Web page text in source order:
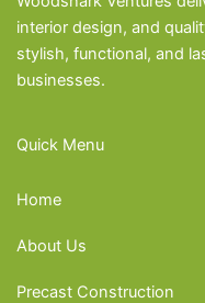
interior design, and
stylish, functional, and
businesses.
Quick Menu
Home
About Us
Precast Construction